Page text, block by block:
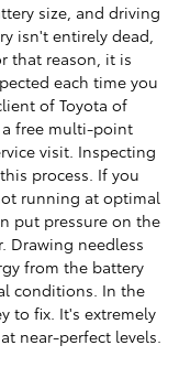
size, and driving
isn't entirely dead,
that reason, it is
each time you
of Toyota of
a free multi-point
visit. Inspecting
process. If you
running at optimal
put pressure on the
Drawing needless
from the battery
conditions. In the
to fix. It's extremely
near-perfect levels.